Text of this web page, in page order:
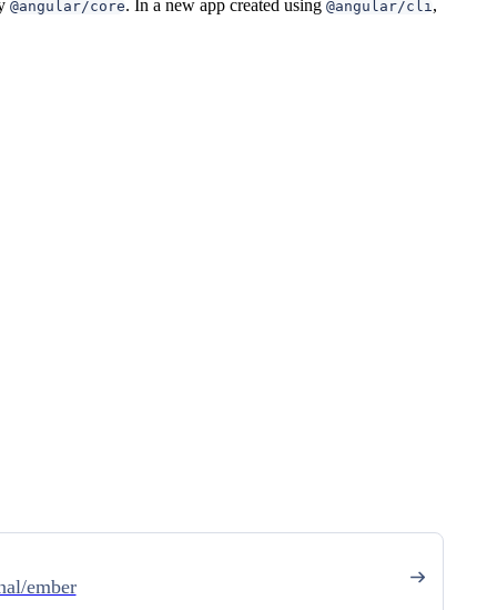
@angular/core. In a new app created using @angular/cli,
ember